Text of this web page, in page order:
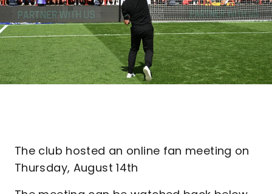
The club hosted an online fan meeting on
Thursday, August 14th